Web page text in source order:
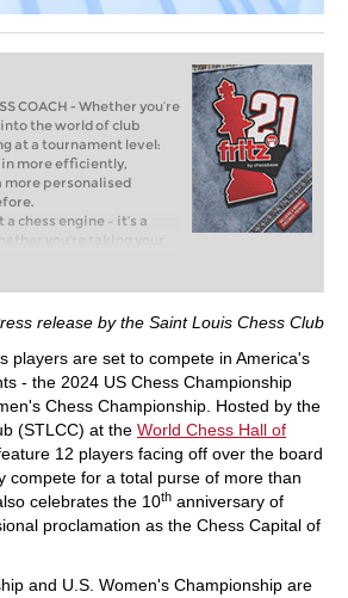
COACH - Whether you’re
the world of club
at a tournament level:
more efficiently,
personalised
chess engine – it’s a
you’re taking your
of club chess, or already
with FRITZ, you can
and with a
than ever before.
release by the Saint Louis Chess Club
players are set to compete in America's
- the 2024 US Chess Championship
Chess Championship. Hosted by the
(STLCC) at the World Chess Hall of
12 players facing off over the board
compete for a total purse of more than
celebrates the 10th anniversary of
proclamation as the Chess Capital of
and U.S. Women's Championship are